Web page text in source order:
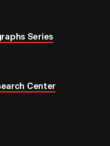
Series
Center